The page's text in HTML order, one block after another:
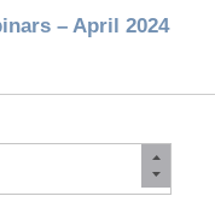
– April 2024